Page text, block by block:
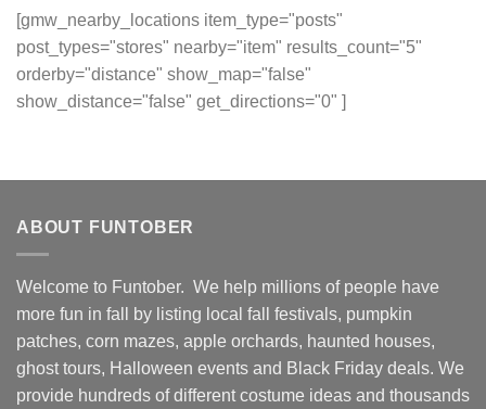
[gmw_nearby_locations item_type="posts"
post_types="stores" nearby="item" results_count="5"
orderby="distance" show_map="false"
show_distance="false" get_directions="0" ]
ABOUT FUNTOBER
Welcome to Funtober. We help millions of people have
more fun in fall by listing local fall festivals, pumpkin
patches, corn mazes, apple orchards, haunted houses,
ghost tours, Halloween events and Black Friday deals. We
provide hundreds of different costume ideas and thousands